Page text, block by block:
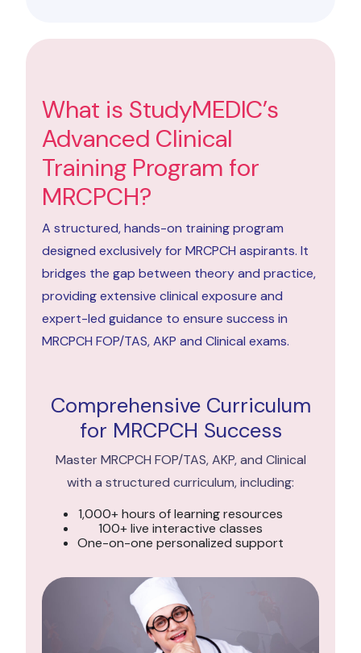
What is StudyMEDIC’s
Advanced Clinical
Training Program for
MRCPCH?
A structured, hands-on training program
designed exclusively for MRCPCH aspirants. It
bridges the gap between theory and practice,
providing extensive clinical exposure and
expert-led guidance to ensure success in
MRCPCH FOP/TAS, AKP and Clinical exams.
Comprehensive Curriculum
for MRCPCH Success
Master MRCPCH FOP/TAS, AKP, and Clinical
with a structured curriculum, including:
1,000+ hours of learning resources
100+ live interactive classes
One-on-one personalized support